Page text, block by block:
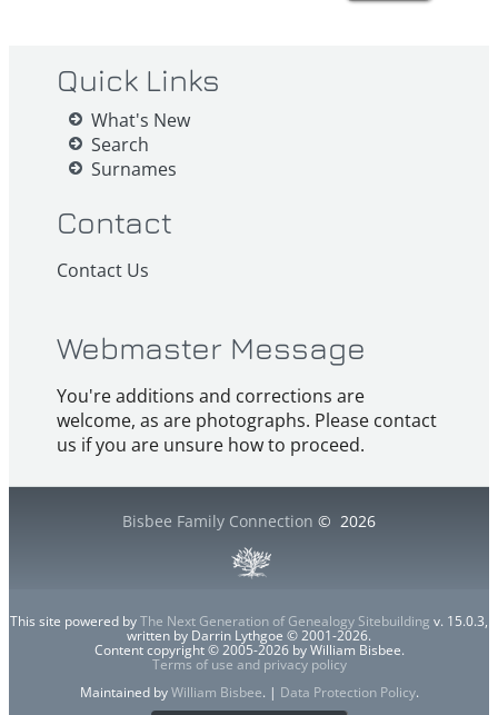
Quick Links
What's New
Search
Surnames
Contact
Contact Us
Webmaster Message
You're additions and corrections are
welcome, as are photographs. Please contact
us if you are unsure how to proceed.
Bisbee Family Connection © 2026
This site powered byThe Next Generation of Genealogy Sitebuilding v. 15.0.3,
written by Darrin Lythgoe © 2001-2026.
Content copyright © 2005-2026 by William Bisbee.
Terms of use and privacy policy
Maintained byWilliam Bisbee. | Data Protection Policy.